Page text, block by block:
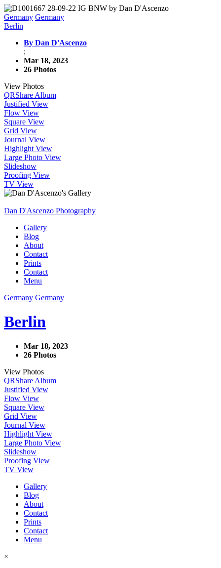
Germany Germany
Berlin
By Dan D'Ascenzo
;
Mar 18, 2023
26 Photos
View Photos
QRShare Album
Justified View
Flow View
Square View
Grid View
Journal View
Highlight View
Large Photo View
Slideshow
Proofing View
TV View
Dan D'Ascenzo Photography
Gallery
Blog
About
Contact
Prints
Contact
Menu
Germany Germany
Berlin
Mar 18, 2023
26 Photos
View Photos
QRShare Album
Justified View
Flow View
Square View
Grid View
Journal View
Highlight View
Large Photo View
Slideshow
Proofing View
TV View
Gallery
Blog
About
Contact
Prints
Contact
Menu
×